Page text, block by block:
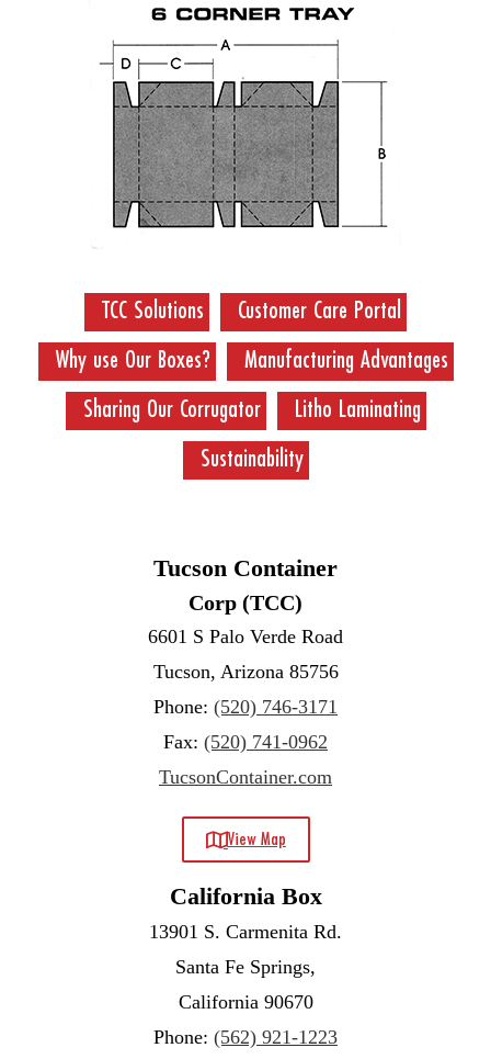
TCC Solutions
Customer Care Portal
Why use Our Boxes?
Manufacturing Advantages
Sharing Our Corrugator
Litho Laminating
Sustainability
Tucson Container
Corp (TCC)
6601 S Palo Verde Road
Tucson, Arizona 85756
Phone: (520) 746-3171
Fax: (520) 741-0962
TucsonContainer.com
View Map
California Box
13901 S. Carmenita Rd.
Santa Fe Springs,
California 90670
Phone: (562) 921-1223